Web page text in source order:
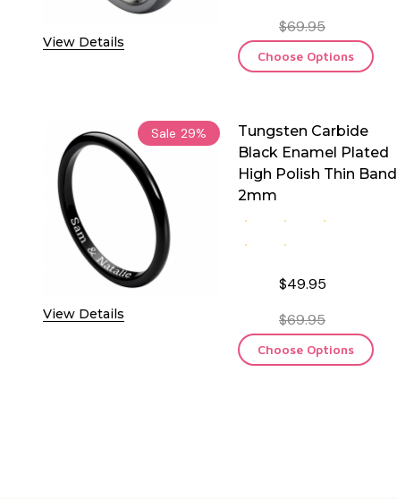
View Details
$69.95
Choose Options
Sale 29%
View Details
Tungsten Carbide
Black Enamel Plated
High Polish Thin Band
2mm
$49.95
$69.95
Choose Options